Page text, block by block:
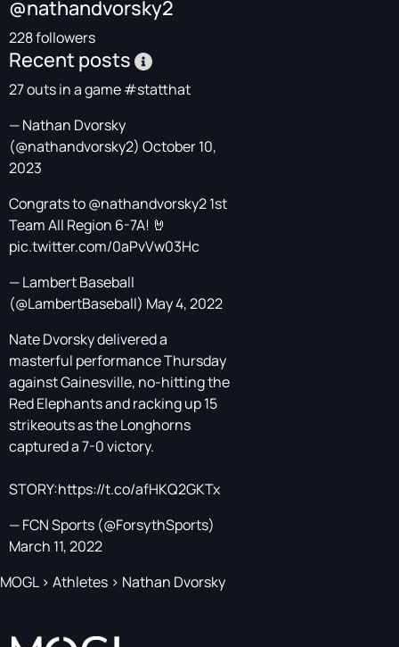
@nathandvorsky2
228 followers
Recent posts
27 outs in a game#statthat
— Nathan Dvorsky
(@nathandvorsky2) October 10,
2023
Congrats to@nathandvorsky21st
Team All Region 6-7A! 🤘
pic.twitter.com/0aPvVw03Hc
— Lambert Baseball
(@LambertBaseball) May 4, 2022
Nate Dvorsky delivered a
masterful performance Thursday
against Gainesville, no-hitting the
Red Elephants and racking up 15
strikeouts as the Longhorns
captured a 7-0 victory.
STORY:https://t.co/afHKQ2GKTx
— FCN Sports (@ForsythSports)
March 11, 2022
MOGL> Athletes > Nathan Dvorsky